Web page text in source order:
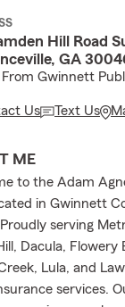
Hill Road
GA
Gwinnett
Us Text Us
ME
to the Adam
in Gwinnett
serving
Dacula,
Lula, and
services.